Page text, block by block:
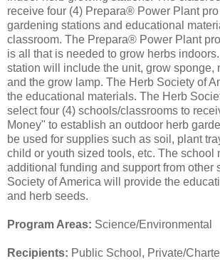
receive four (4) Prepara® Power Plant
gardening stations and educational
classroom. The Prepara® Power Plant
is all that is needed to grow herbs
station will include the unit, grow sponge,
and the grow lamp. The Herb Society of
the educational materials. The Herb
select four (4) schools/classrooms to
Money" to establish an outdoor herb
be used for supplies such as soil, plant
child or youth sized tools, etc. The school
additional funding and support from other
Society of America will provide the
and herb seeds.
Program Areas: Science/Environmental
Recipients: Public School, Private/